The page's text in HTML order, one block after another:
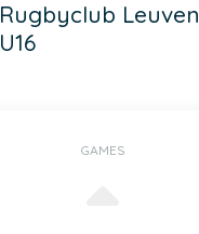
Rugbyclub Leuven
U16
GAMES